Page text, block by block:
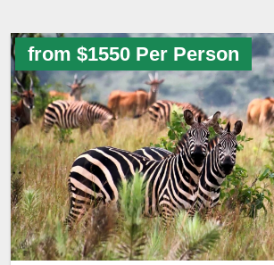
from $1550 Per Person